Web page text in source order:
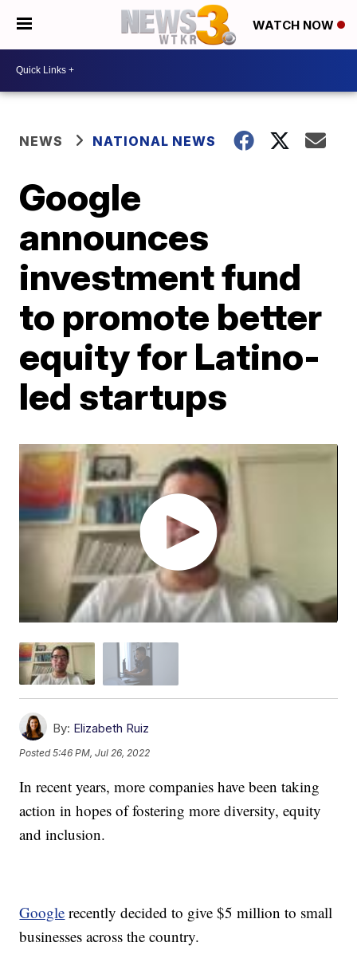
WATCH NOW
NEWS NATIONAL NEWS
Google
announces
investment fund
to promote better
equity for Latino-
led startups
By: Elizabeth Ruiz
Posted5:46 PM, Jul 26, 2022
In recent years, more companies have been taking
action in hopes of fostering more diversity, equity
and inclusion.
Google recently decided to give $5 million to small
businesses across the country.